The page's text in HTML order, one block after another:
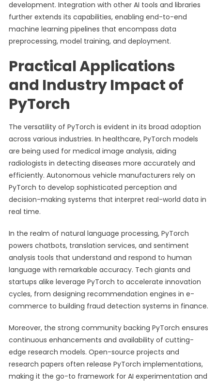
development. Integration with other AI tools and libraries
further extends its capabilities, enabling end-to-end
machine learning pipelines that encompass data
preprocessing, model training, and deployment.
Practical Applications
and Industry Impact of
PyTorch
The versatility of PyTorch is evident in its broad adoption
across various industries. In healthcare, PyTorch models
are being used for medical image analysis, aiding
radiologists in detecting diseases more accurately and
efficiently. Autonomous vehicle manufacturers rely on
PyTorch to develop sophisticated perception and
decision-making systems that interpret real-world data in
real time.
In the realm of natural language processing, PyTorch
powers chatbots, translation services, and sentiment
analysis tools that understand and respond to human
language with remarkable accuracy. Tech giants and
startups alike leverage PyTorch to accelerate innovation
cycles, from designing recommendation engines in e-
commerce to building fraud detection systems in finance.
Moreover, the strong community backing PyTorch ensures
continuous enhancements and availability of cutting-
edge research models. Open-source projects and
research papers often release PyTorch implementations,
making it the go-to framework for AI experimentation and